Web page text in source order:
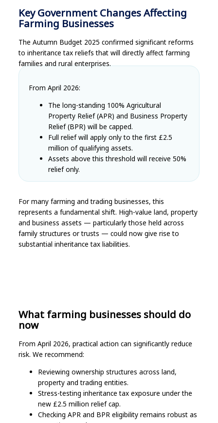
Key Government Changes Affecting
Farming Businesses
The Autumn Budget 2025 confirmed significant reforms
to inheritance tax reliefs that will directly affect farming
families and rural enterprises.
From April 2026:
The long-standing 100% Agricultural
Property Relief (APR) and Business Property
Relief (BPR) will be capped.
Full relief will apply only to the first £2.5
million of qualifying assets.
Assets above this threshold will receive 50%
relief only.
For many farming and trading businesses, this
represents a fundamental shift. High-value land, property
and business assets — particularly those held across
family structures or trusts — could now give rise to
substantial inheritance tax liabilities.
What farming businesses should do
now
From April 2026, practical action can significantly reduce
risk. We recommend:
Reviewing ownership structures across land,
property and trading entities.
Stress-testing inheritance tax exposure under the
new £2.5 million relief cap.
Checking APR and BPR eligibility remains robust as